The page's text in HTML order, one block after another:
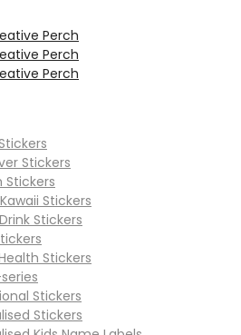
Stickers
Stickers
Stickers
Stickers
Stickers
Stickers
Stickers